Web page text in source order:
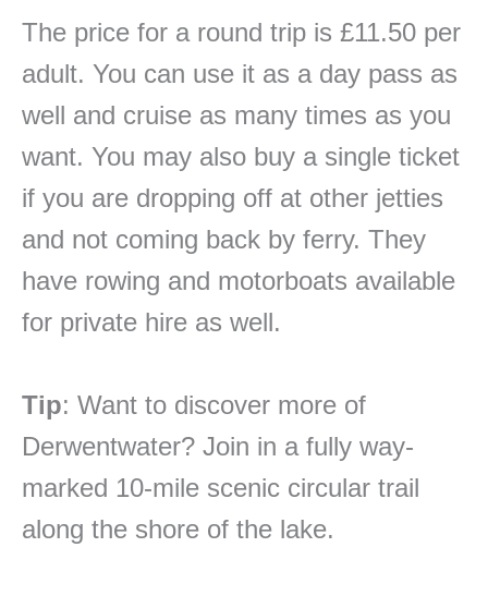
The price for a round trip is £11.50 per
adult. You can use it as a day pass as
well and cruise as many times as you
want. You may also buy a single ticket
if you are dropping off at other jetties
and not coming back by ferry. They
have rowing and motorboats available
for private hire as well.
Tip: Want to discover more of
Derwentwater? Join in a fully way-
marked 10-mile scenic circular trail
along the shore of the lake.